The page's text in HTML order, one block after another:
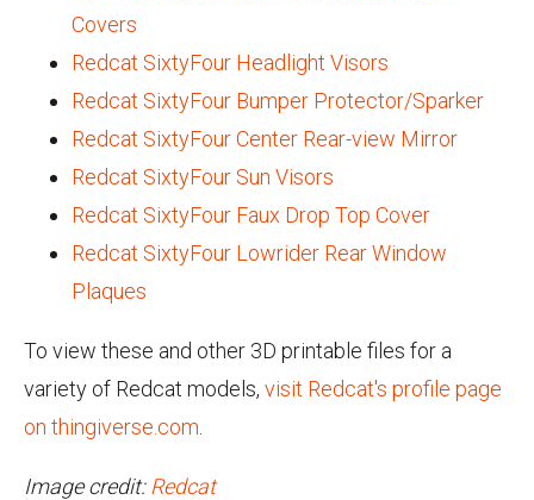
Covers
Redcat SixtyFour Headlight Visors
Redcat SixtyFour Bumper Protector/Sparker
Redcat SixtyFour Center Rear-view Mirror
Redcat SixtyFour Sun Visors
Redcat SixtyFour Faux Drop Top Cover
Redcat SixtyFour Lowrider Rear Window
Plaques
To view these and other 3D printable files for a
variety of Redcat models, visit Redcat's profile page
on thingiverse.com
Image credit: Redcat